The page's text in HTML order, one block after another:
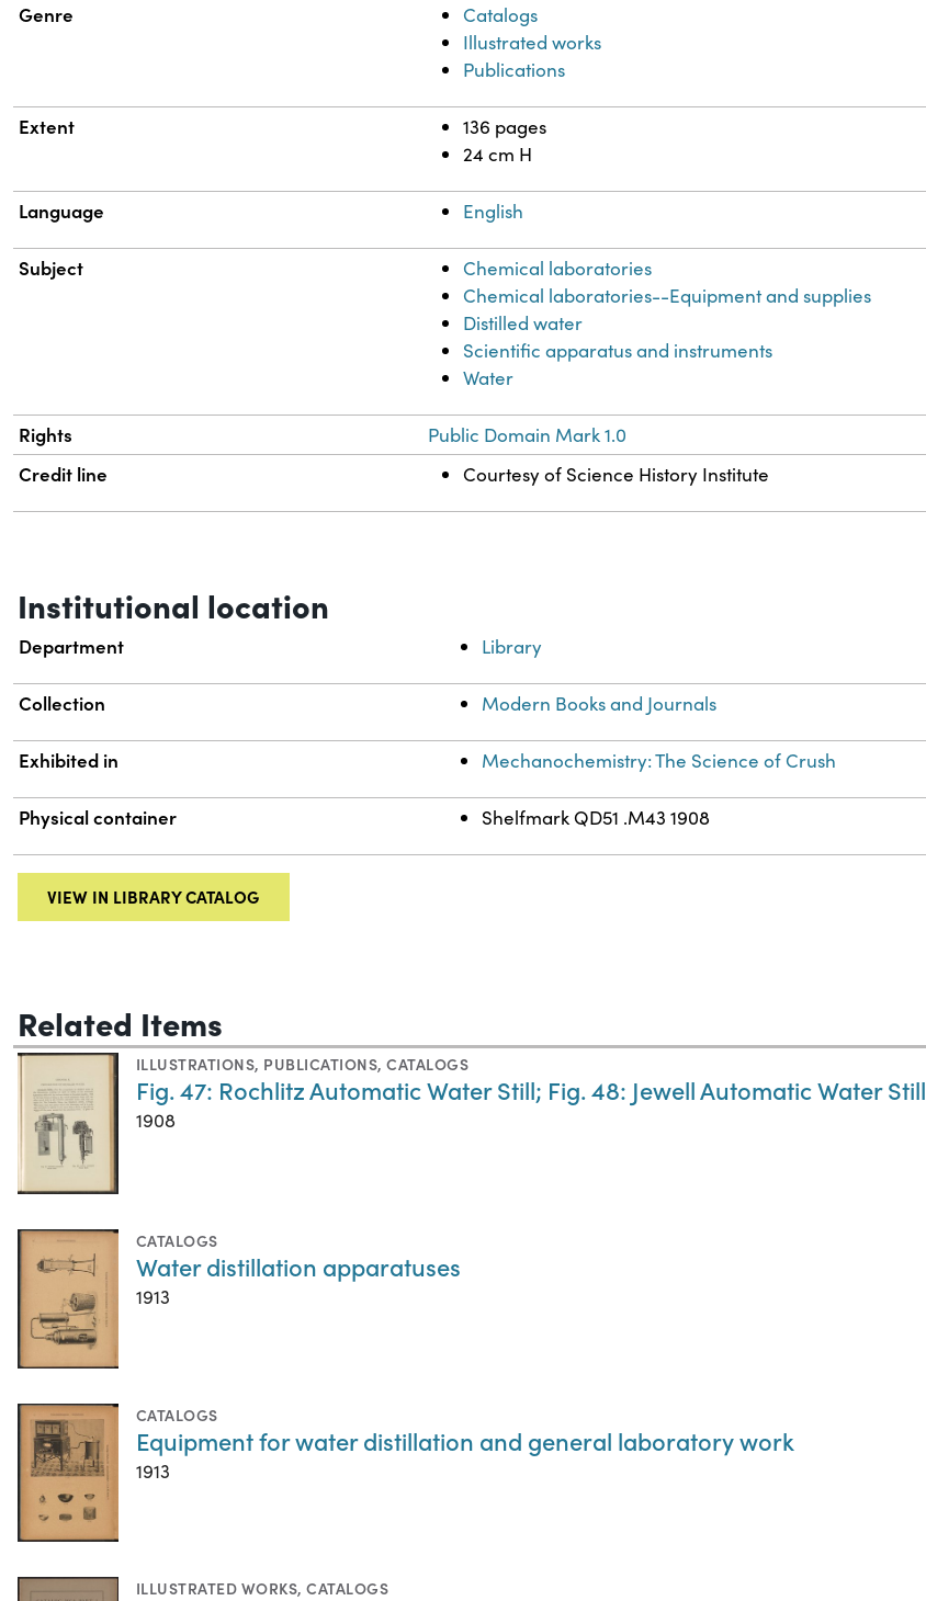
Genre
Catalogs
Illustrated works
Publications
Extent
136 pages
24 cm H
Language English
Subject
Chemical laboratories
Chemical laboratories--Equipment and supplies
Distilled water
Scientific apparatus and instruments
Water
Rights Public Domain Mark 1.0
Credit line Courtesy of Science History Institute
Institutional location
Department Library
Collection Modern Books and Journals
Exhibited in Mechanochemistry: The Science of Crush
Physical container Shelfmark QD51 .M43 1908
VIEW IN LIBRARY CATALOG
Related Items
ILLUSTRATIONS, PUBLICATIONS,CATALOGS
Fig. 47: Rochlitz Automatic Water Still; Fig. 48: Jewell Automatic Water Still
1908
CATALOGS
Water distillation apparatuses
1913
CATALOGS
Equipment for water distillation and general laboratory work
1913
ILLUSTRATED WORKS,CATALOGS